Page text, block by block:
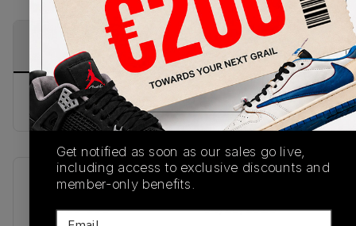
PRODUCT
DESCRIPTION
SHIPPING
INFORMATION
AUTHENTICATION
PROCESS
Buy & sell this product on KLEKT.
SKU
HJ5910-105
04/28/2025
Get notified as soon as our sales go live,
including access to exclusive discounts and
member-only benefits.
Email